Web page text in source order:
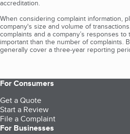
accreditation.
When considering complaint information,
company's size and volume of
complaints and a company’s responses
important than the number of complaints.
generally cover a three-year reporting
For Consumers
Get a Quote
Start a Review
File a Complaint
For Businesses